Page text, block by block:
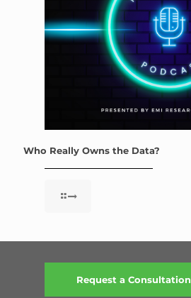
Who Really Owns the Data?
Request a Consultation